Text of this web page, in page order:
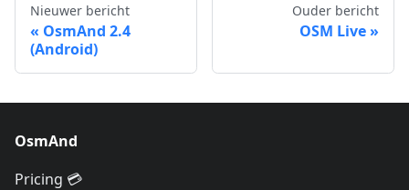
Nieuwer bericht
OsmAnd 2.4
(Android)
Ouder bericht
OSM Live
OsmAnd
Pricing 💳